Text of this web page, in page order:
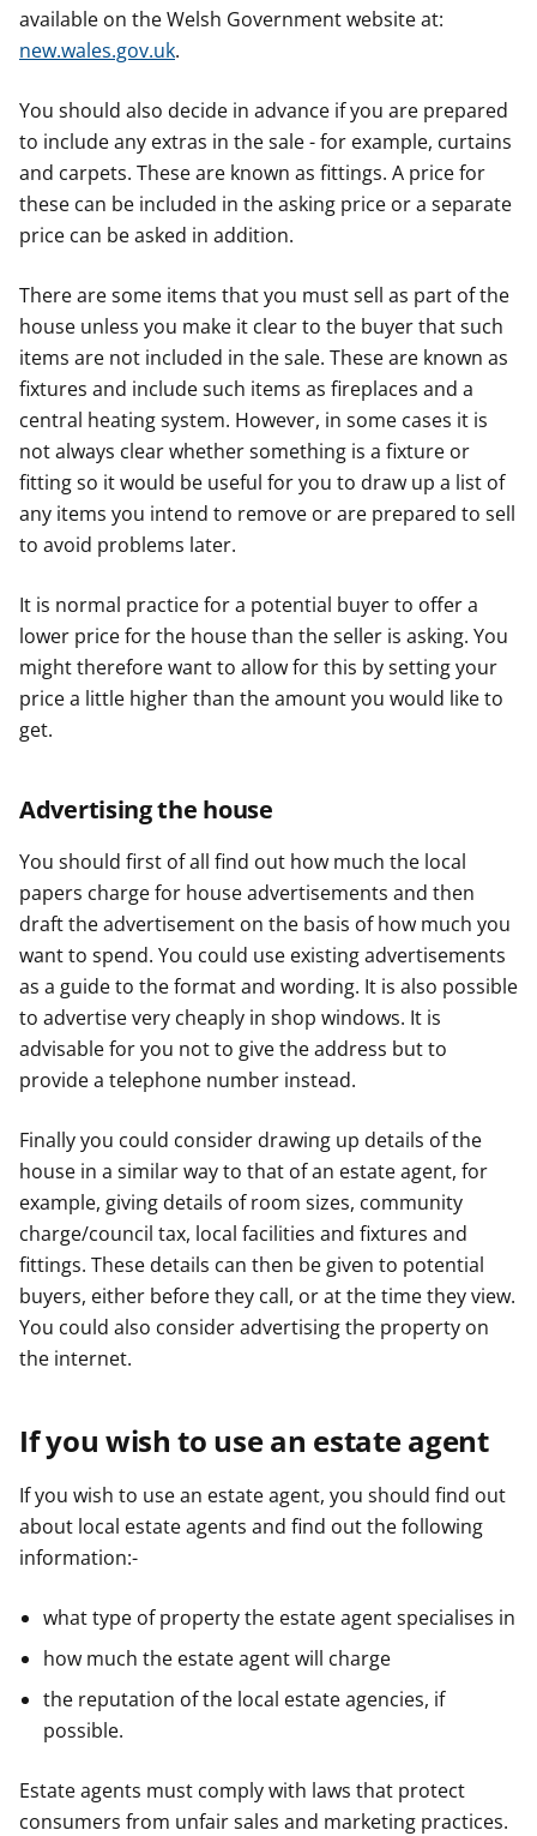
available on the Welsh Government website at:
new.wales.gov.uk.
You should also decide in advance if you are prepared
to include any extras in the sale - for example, curtains
and carpets. These are known as fittings. A price for
these can be included in the asking price or a separate
price can be asked in addition.
There are some items that you must sell as part of the
house unless you make it clear to the buyer that such
items are not included in the sale. These are known as
fixtures and include such items as fireplaces and a
central heating system. However, in some cases it is
not always clear whether something is a fixture or
fitting so it would be useful for you to draw up a list of
any items you intend to remove or are prepared to sell
to avoid problems later.
It is normal practice for a potential buyer to offer a
lower price for the house than the seller is asking. You
might therefore want to allow for this by setting your
price a little higher than the amount you would like to
get.
Advertising the house
You should first of all find out how much the local
papers charge for house advertisements and then
draft the advertisement on the basis of how much you
want to spend. You could use existing advertisements
as a guide to the format and wording. It is also possible
to advertise very cheaply in shop windows. It is
advisable for you not to give the address but to
provide a telephone number instead.
Finally you could consider drawing up details of the
house in a similar way to that of an estate agent, for
example, giving details of room sizes, community
charge/council tax, local facilities and fixtures and
fittings. These details can then be given to potential
buyers, either before they call, or at the time they view.
You could also consider advertising the property on
the internet.
If you wish to use an estate agent
If you wish to use an estate agent, you should find out
about local estate agents and find out the following
information:-
what type of property the estate agent specialises in
how much the estate agent will charge
the reputation of the local estate agencies, if
possible.
Estate agents must comply with laws that protect
consumers from unfair sales and marketing practices.